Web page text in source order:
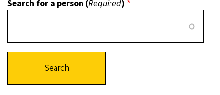
i
y
o
O
Search for a person (Required)